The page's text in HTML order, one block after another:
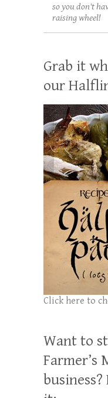
so you don't
raising wheel!
Grab it
our
Click here to
Want to
Farmer’s
business?